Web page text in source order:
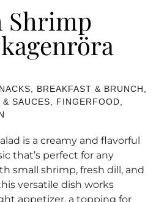
Shrimp
BREAKFAST & BRUNCH
SAUCES
FINGERFOOD
is a creamy and flavorful
that’s perfect for any
small shrimp, fresh dill, and
versatile dish works
appetizer, a topping for